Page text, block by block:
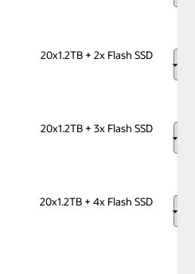
20x1.2TB + 2x Flash SSD
20x1.2TB + 3x Flash SSD
20x1.2TB + 4x Flash SSD